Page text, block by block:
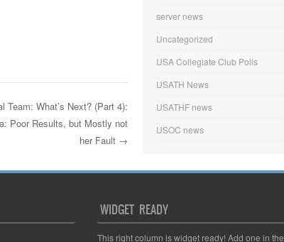
Team: What’s Next? (Part 4):
Poor Results, but Mostly not
her Fault →
server news
Uncategorized
USA Collegiate Club Polls
USATH News
USATHF news
USOC news
WIDGET READY
This right column is widget ready! Add one in the